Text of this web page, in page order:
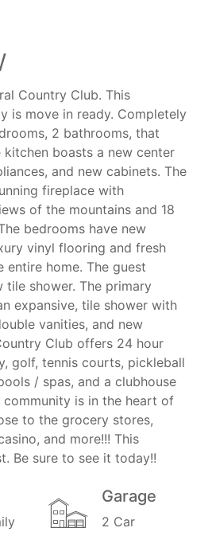
Country Club. This
is move in ready. Completely
2 bathrooms, that
kitchen boasts a new center
and new cabinets. The
fireplace with
of the mountains and 18
bedrooms have new
vinyl flooring and fresh
entire home. The guest
tile shower. The primary
expansive, tile shower with
vanities, and new
Club offers 24 hour
golf, tennis courts, pickleball
/ spas, and a clubhouse
community is in the heart of
to the grocery stores,
and more!!! This
Be sure to see it today!!
Garage
2 Car